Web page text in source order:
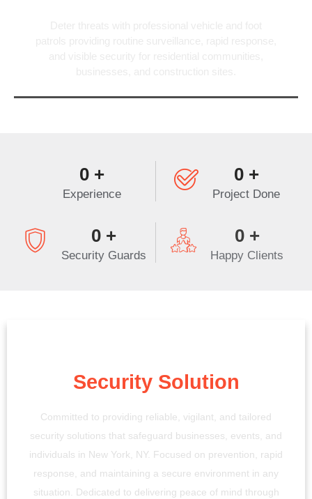
0 +
Experience
0 +
Project Done
0 +
Security Guards
0 +
Happy Clients
Security Solution
Committed to providing reliable, vigilant, and tailored
security solutions that safeguard businesses, events, and
individuals in New York, NY. Focused on prevention, rapid
response, and maintaining a secure environment in any
situation. Dedicated to delivering peace of mind through